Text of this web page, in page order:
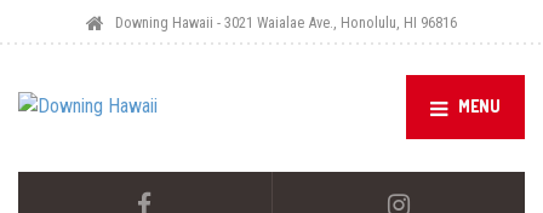
Downing Hawaii - 3021 Waialae Ave., Honolulu, HI 96816
MENU